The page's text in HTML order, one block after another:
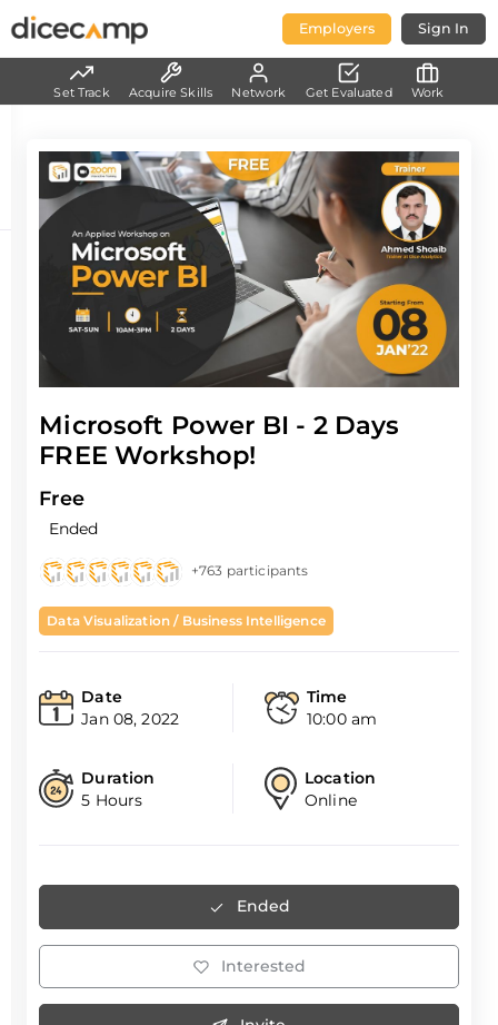
Employers Sign In
Microsoft Power BI - 2 Days
FREE Workshop!
Free
Ended
+763 participants
Data Visualization / Business Intelligence
Date
Jan 08, 2022
Time
10:00 am
Duration
5 Hours
Location
Online
Ended
Interested
Set Track Acquire Skills Network Get Evaluated Work